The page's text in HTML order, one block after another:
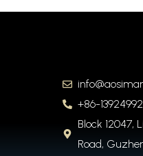
+86-
Block 12047,
Road,